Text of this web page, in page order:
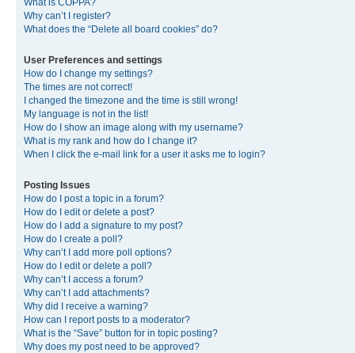
What is COPPA?
Why can’t I register?
What does the “Delete all board cookies” do?
User Preferences and settings
How do I change my settings?
The times are not correct!
I changed the timezone and the time is still wrong!
My language is not in the list!
How do I show an image along with my username?
What is my rank and how do I change it?
When I click the e-mail link for a user it asks me to login?
Posting Issues
How do I post a topic in a forum?
How do I edit or delete a post?
How do I add a signature to my post?
How do I create a poll?
Why can’t I add more poll options?
How do I edit or delete a poll?
Why can’t I access a forum?
Why can’t I add attachments?
Why did I receive a warning?
How can I report posts to a moderator?
What is the “Save” button for in topic posting?
Why does my post need to be approved?